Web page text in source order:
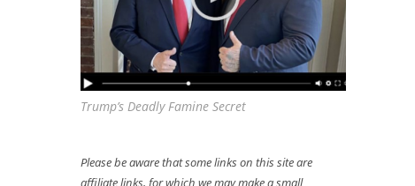
Trump’s Deadly Famine Secret
Please be aware that some links on this site are
affiliate links, for which we may make a small